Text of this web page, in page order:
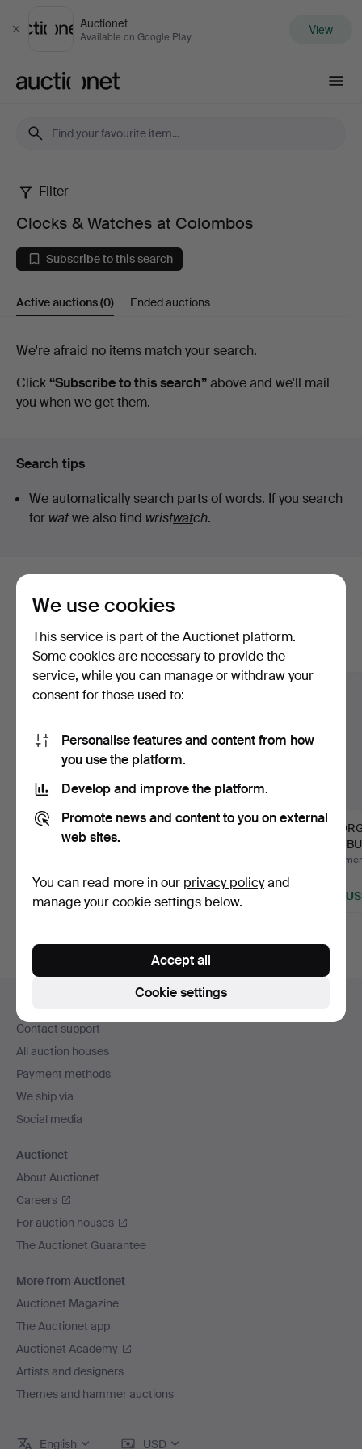
Close
Auctionet
Available on Google Play View
Clocks
Watches
at
Colombos
Filter
Clocks & Watches at Colombos
Subscribe to this search
Active auctions(0) Ended auctions
Active
auctions
We're afraid no items match your search.
Click “Subscribe to this search”above and we'll mail
you when we get them.
Search tips
We automatically search parts of words. If you search
for watwe also find wristwatch.
Here are items from our archive that
match your search
Show all items
Rolex Submariner
Estimate
25,420 USD
GEORGE NELSON.
1 bid
243 USD 289
navigation
Contact support
All auction houses
Payment methods
We ship via
Social media
Auctionet
About Auctionet
Careers
For auction houses
The Auctionet Guarantee
More from Auctionet
Auctionet Magazine
The Auctionet app
Auctionet Academy
Artists and designers
Themes and hammer auctions
English USD
We use cookies
This service is part of the Auctionet platform.
Some cookies are necessary to provide the
service, while you can manage or withdraw your
consent for those used to:
Personalise features and content from how
you use the platform.
Develop and improve the platform.
Promote news and content to you on external
web sites.
You can read more in our privacy policyand
manage your cookie settings below.
Cookie settings
Accept all